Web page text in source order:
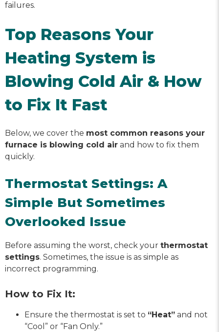
failures.
Top Reasons Your
Heating System is
Blowing Cold Air & How
to Fix It Fast
Below, we cover the most common reasons your
furnace is blowing cold air and how to fix them
quickly.
Thermostat Settings: A
Simple But Sometimes
Overlooked Issue
Before assuming the worst, check your thermostat
settings. Sometimes, the issue is as simple as
incorrect programming.
How to Fix It:
Ensure the thermostat is set to “Heat” and not
“Cool” or “Fan Only.”